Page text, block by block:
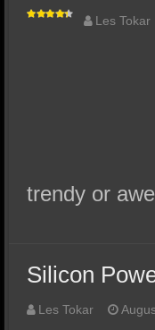
Les Tokar
trendy or
Silicon
Les Tokar